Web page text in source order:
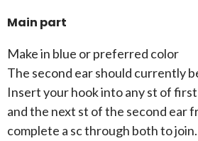
Main part
Make in blue or preferred color
The second ear should currently
Insert your hook into any st of
and the next st of the second ear
complete a sc through both to